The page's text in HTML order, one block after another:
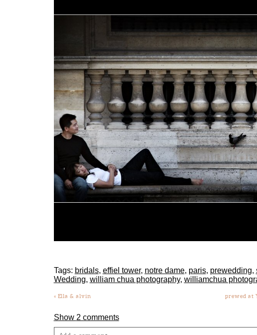
Tags: bridals, effiel tower, notre dame, paris, prewedding,
Wedding, william chua photography, williamchua
« Ella & alvin prewed at
Show 2 comments